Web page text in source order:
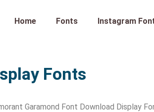
Home Fonts Instagram
Fonts
Garamond Font Download Display